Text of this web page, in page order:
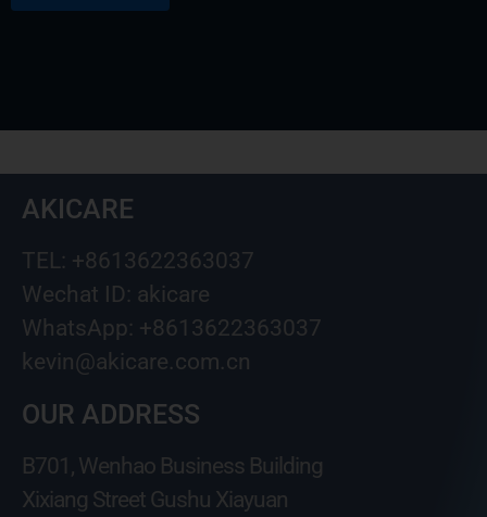
AKICARE
TEL: +8613622363037
Wechat ID: akicare
WhatsApp: +8613622363037
kevin@akicare.com.cn
OUR ADDRESS
B701, Wenhao Business Building
Xixiang Street Gushu Xiayuan